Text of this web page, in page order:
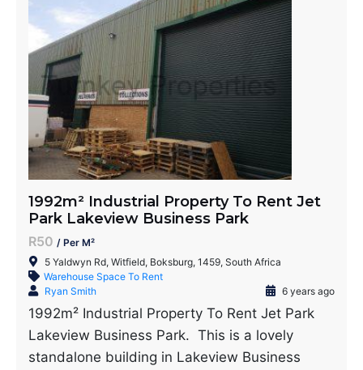
1992m² Industrial Property To Rent Jet
Park Lakeview Business Park
R50 / Per M²
5 Yaldwyn Rd, Witfield, Boksburg, 1459, South Africa
Warehouse Space To Rent
Ryan Smith
6 years ago
1992m² Industrial Property To Rent Jet Park
Lakeview Business Park. This is a lovely
standalone building in Lakeview Business